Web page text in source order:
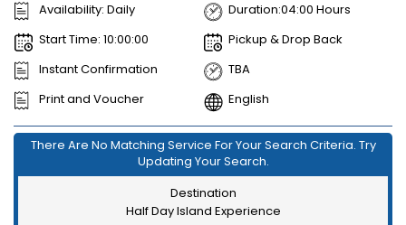
Availability: Daily
Duration:04:00 Hours
Start Time: 10:00:00
Pickup & Drop Back
Instant Confirmation
TBA
Print and Voucher
English
There Are No Matching Service For Your Search Criteria. Try
Updating Your Search.
Destination
Half Day Island Experience